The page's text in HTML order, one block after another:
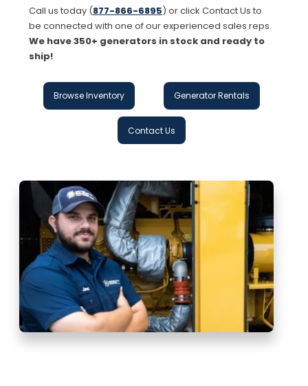
Call us today (877-866-6895) or click Contact Us to
be connected with one of our experienced sales reps.
We have 350+ generators in stock and ready to
ship!
Browse Inventory Generator Rentals
Contact Us